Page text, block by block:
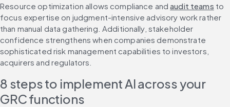
Resource optimization allows compliance and audit teams to
focus expertise on judgment-intensive advisory work rather
than manual data gathering. Additionally, stakeholder
confidence strengthens when companies demonstrate
sophisticated risk management capabilities to investors,
acquirers and regulators.
8 steps to implement AI across your
GRC functions